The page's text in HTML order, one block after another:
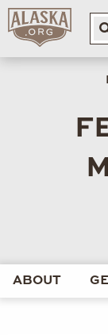
ABOUT